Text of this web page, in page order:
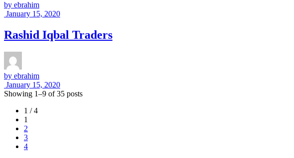
by ebrahim
January 15, 2020
Rashid Iqbal Traders
by ebrahim
January 15, 2020
Showing 1–9 of 35 posts
1 / 4
1
2
3
4